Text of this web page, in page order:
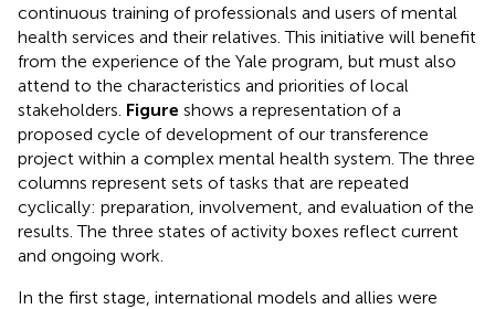
continuous training of professionals and users of mental
health services and their relatives. This initiative will benefit
from the experience of the Yale program, but must also
attend to the characteristics and priorities of local
stakeholders. Figure shows a representation of a
proposed cycle of development of our transference
project within a complex mental health system. The three
columns represent sets of tasks that are repeated
cyclically: preparation, involvement, and evaluation of the
results. The three states of activity boxes reflect current
and ongoing work.
In the first stage, international models and allies were